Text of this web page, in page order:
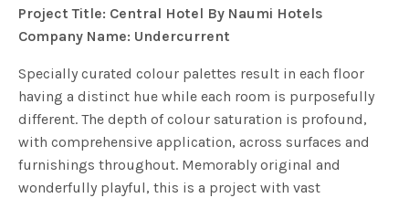
Project Title: Central Hotel By Naumi Hotels
Company Name: Undercurrent
Specially curated colour palettes result in each floor
having a distinct hue while each room is purposefully
different. The depth of colour saturation is profound,
with comprehensive application, across surfaces and
furnishings throughout. Memorably original and
wonderfully playful, this is a project with vast